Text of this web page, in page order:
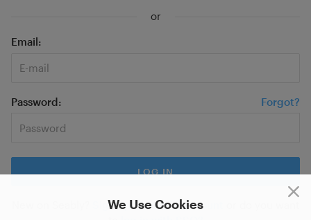
We Use Cookies
or
Email
Password Forgot?
Sign up for a new account